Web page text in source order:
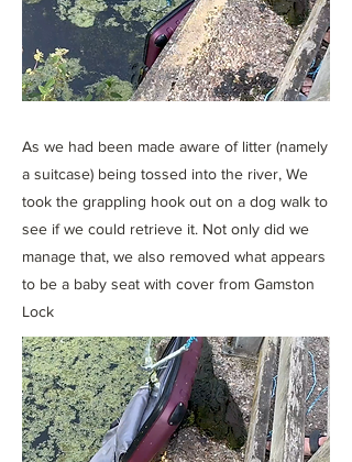
As we had been made aware of litter (namely
a suitcase) being tossed into the river, We
took the grappling hook out on a dog walk to
see if we could retrieve it. Not only did we
manage that, we also removed what appears
to be a baby seat with cover from Gamston
Lock